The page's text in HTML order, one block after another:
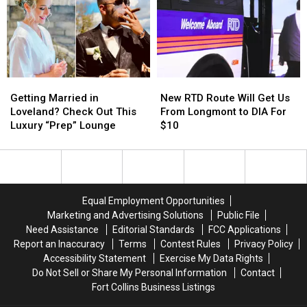
in
Larimer
County?
in
Larimer
County?
Appearances
Appearances
Married
in
Loveland?
Out
Getting Married in
Loveland? Check Out This
Luxury “Prep” Lounge
Married
in
Loveland?
Out
RTD
Route
Will
Us
DIA
For
$10
New RTD Route Will Get Us
From Longmont to DIA For
$10
RTD
Route
Will
Us
DIA
For
$10
Equal Employment Opportunities
Marketing and Advertising Solutions
Public File
Need Assistance
Editorial Standards
FCC Applications
Report an Inaccuracy
Terms Contest Rules
Privacy Policy
Accessibility Statement
Exercise My Data Rights
Do Not Sell or Share My Personal Information
Contact
Fort Collins Business Listings